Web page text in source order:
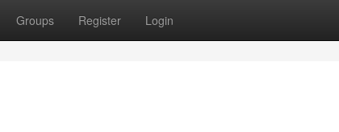
Groups Register Login